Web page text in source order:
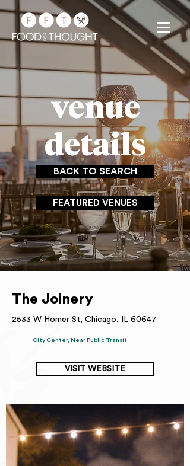
venue
details
BACK TO SEARCH
FEATURED VENUES
The Joinery
2533 W Homer St, Chicago, IL 60647
City Center, Near Public Transit
VISIT WEBSITE